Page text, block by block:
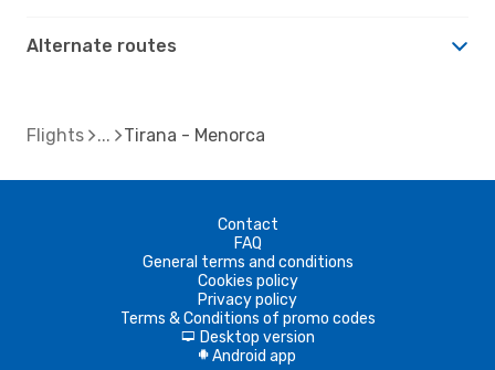
Alternate routes
Flights Tirana - Menorca
Contact
FAQ
General terms and conditions
Cookies policy
Privacy policy
Terms & Conditions of promo codes
d Desktop version
A Android app